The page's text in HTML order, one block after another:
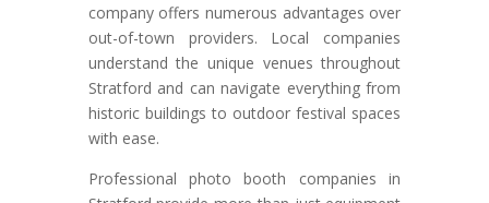
company offers numerous advantages over
out-of-town providers. Local companies
understand the unique venues throughout
Stratford and can navigate everything from
historic buildings to outdoor festival spaces
with ease.
Professional photo booth companies in